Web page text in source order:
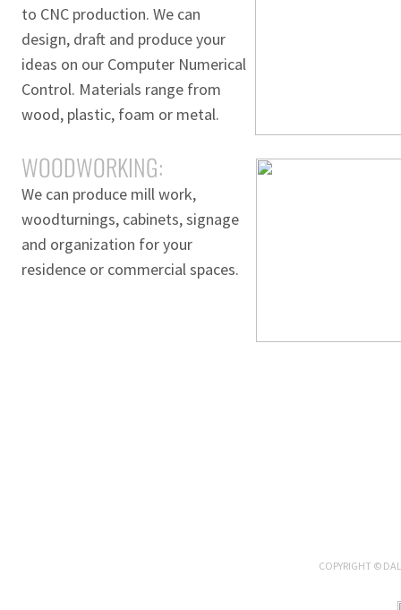
to CNC production. We can
design, draft and produce your
ideas on our Computer Numerical
Control. Materials range from
wood, plastic, foam or metal.
WOODWORKING:
We can produce mill work,
woodturnings, cabinets, signage
and organization for your
residence or commercial spaces.
COPYRIGHT ©